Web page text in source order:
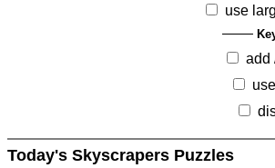
use
add
Today's Skyscrapers Puzzles